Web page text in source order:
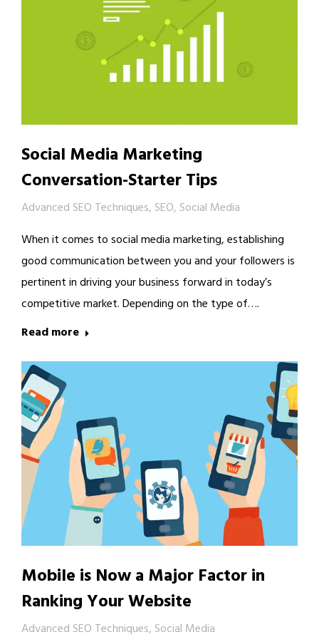
Social Media Marketing
Conversation-Starter Tips
Advanced SEO Techniques, SEO, Social Media
When it comes to social media marketing, establishing
good communication between you and your followers is
pertinent in driving your business forward in today’s
competitive market. Depending on the type of….
Read more
Mobile is Now a Major Factor in
Ranking Your Website
Advanced SEO Techniques, Social Media